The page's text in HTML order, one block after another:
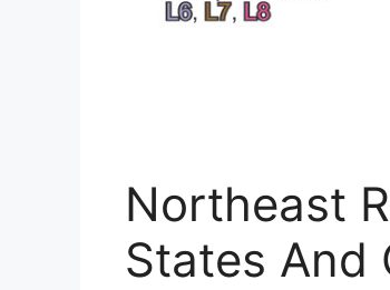
Northeast
States And